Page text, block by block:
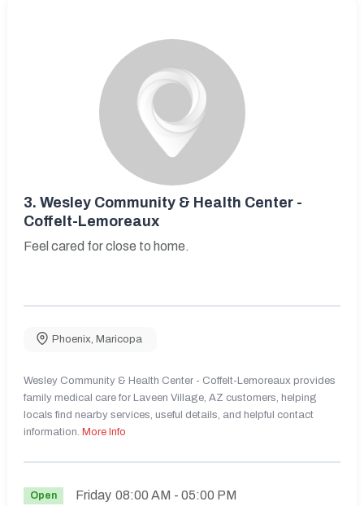
3. Wesley Community & Health Center -
Coffelt-Lemoreaux
Feel cared for close to home.
Phoenix, Maricopa
Wesley Community & Health Center - Coffelt-Lemoreaux provides
family medical care for Laveen Village, AZ customers, helping
locals find nearby services, useful details, and helpful contact
information. More Info
Open Friday 08:00 AM - 05:00 PM